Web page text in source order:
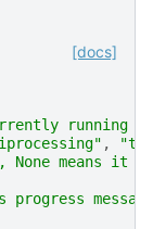
[docs]
,
None means